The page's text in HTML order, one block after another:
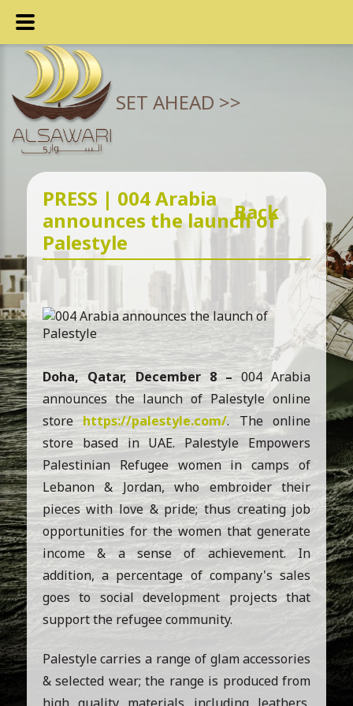
SET AHEAD >>
PRESS | 004 Arabia
announces the launch of
Palestyle
Back
Doha, Qatar, December 8 –004 Arabia
announces the launch of Palestyle online
storehttps://palestyle.com/. The online
store based in UAE. Palestyle Empowers
Palestinian Refugee women in camps of
Lebanon & Jordan, who embroider their
pieces with love & pride; thus creating job
opportunities for the women that generate
income & a sense of achievement. In
addition, a percentage of company's sales
goes to social development projects that
support the refugee community.
Palestyle carries a range of glam accessories
& selected wear; the range is produced from